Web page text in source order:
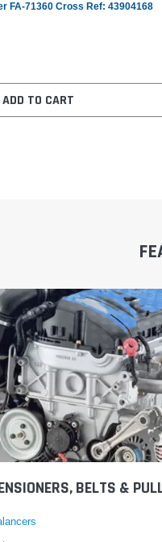
FA-71360 Cross Ref: 43904168
ADD TO CART
BELTS &